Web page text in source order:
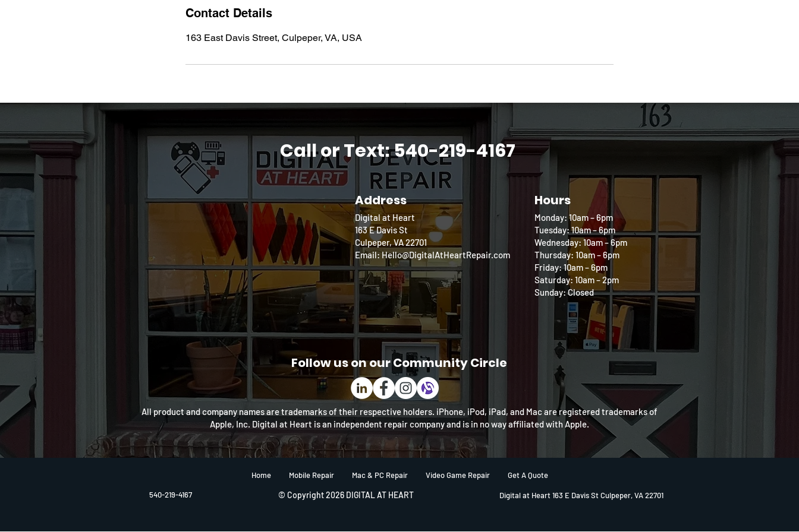
Contact Details
163 East Davis Street, Culpeper, VA, USA
Call or Text: 540-219-4167
Address
Digital at Heart
163 E Davis St
Culpeper, VA 22701
Email: Hello@DigitalAtHeartRepair.com
Hours
Monday: 10am – 6pm
Tuesday: 10am – 6pm
Wednesday: 10am – 6pm
Thursday: 10am – 6pm
Friday: 10am – 6pm
Saturday: 10am – 2pm
Sunday: Closed
Follow us on our Community Circle
All product and company names are trademarks of their respective holders. iPhone, iPod, iPad, and Mac are registered trademarks of
Apple, Inc. Digital at Heart is an independent repair company and is in no way affiliated with Apple.
Home Mobile Repair Mac & PC Repair Video Game Repair Get A Quote
540-219-4167 © Copyright 2026 DIGITAL AT HEART Digital at Heart 163 E Davis St Culpeper, VA 22701